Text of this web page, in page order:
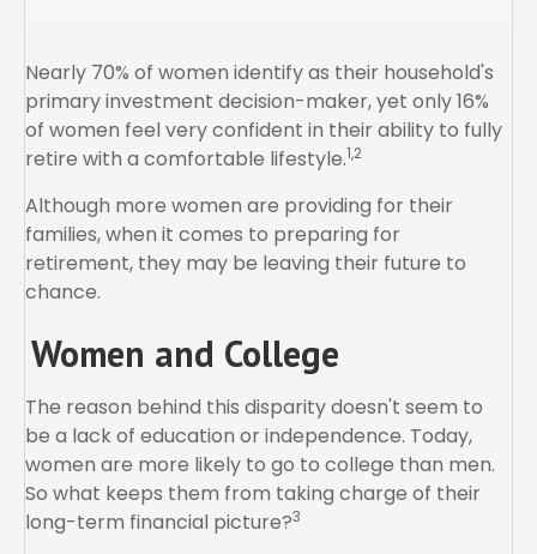
Nearly 70% of women identify as their household's
primary investment decision-maker, yet only 16%
of women feel very confident in their ability to fully
retire with a comfortable lifestyle.1,2
Although more women are providing for their
families, when it comes to preparing for
retirement, they may be leaving their future to
chance.
Women and College
The reason behind this disparity doesn't seem to
be a lack of education or independence. Today,
women are more likely to go to college than men.
So what keeps them from taking charge of their
long-term financial picture?3